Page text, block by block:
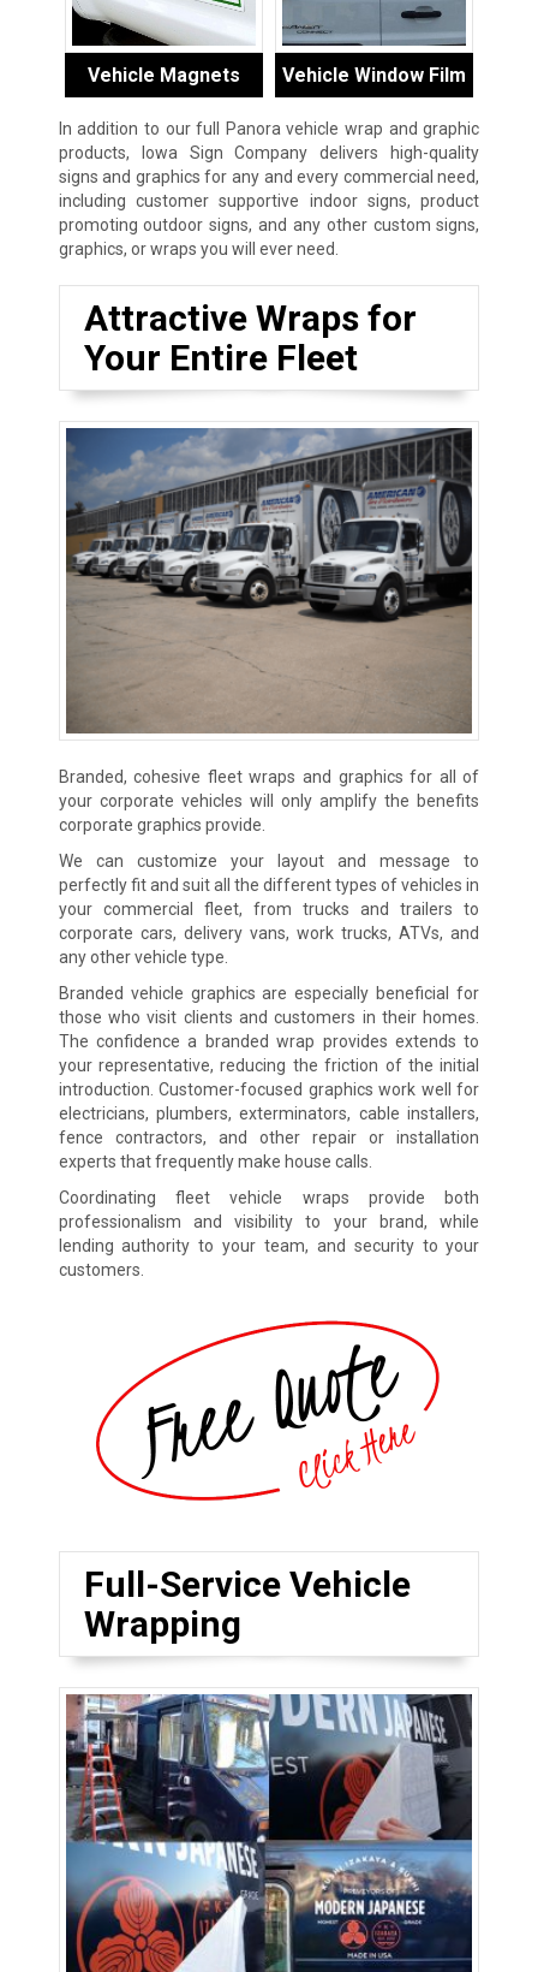
Vehicle Magnets Vehicle Window Film
In addition to our full Panora vehicle wrap and graphic
products, Iowa Sign Company delivers high-quality
signs and graphics for any and every commercial need,
including customer supportive indoor signs, product
promoting outdoor signs, and any other custom signs,
graphics, or wraps you will ever need.
Attractive Wraps for
Your Entire Fleet
Branded, cohesive fleet wraps and graphics for all of
your corporate vehicles will only amplify the benefits
corporate graphics provide.
We can customize your layout and message to
perfectly fit and suit all the different types of vehicles in
your commercial fleet, from trucks and trailers to
corporate cars, delivery vans, work trucks, ATVs, and
any other vehicle type.
Branded vehicle graphics are especially beneficial for
those who visit clients and customers in their homes.
The confidence a branded wrap provides extends to
your representative, reducing the friction of the initial
introduction. Customer-focused graphics work well for
electricians, plumbers, exterminators, cable installers,
fence contractors, and other repair or installation
experts that frequently make house calls.
Coordinating fleet vehicle wraps provide both
professionalism and visibility to your brand, while
lending authority to your team, and security to your
customers.
Full-Service Vehicle
Wrapping